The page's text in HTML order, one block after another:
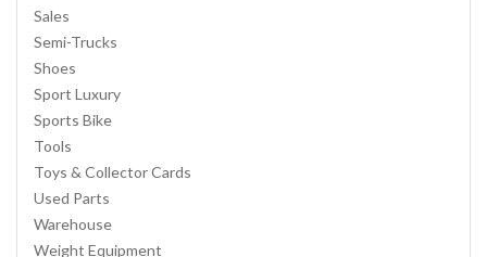
Sales
Semi-Trucks
Shoes
Sport Luxury
Sports Bike
Tools
Toys & Collector Cards
Used Parts
Warehouse
Weight Equipment